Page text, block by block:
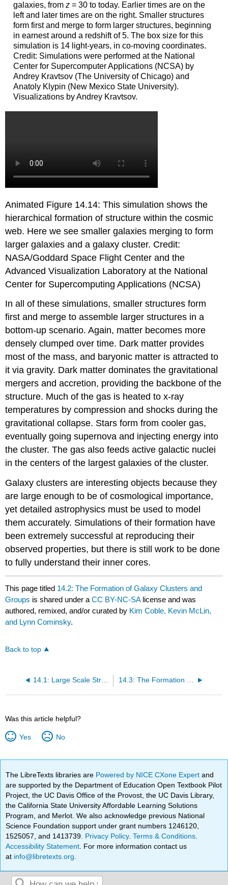
galaxies, from z= 30 to today. Earlier times are on the
left and later times are on the right. Smaller structures
form first and merge to form larger structures, beginning
in earnest around a redshift of 5. The box size for this
simulation is 14 light-years, in co-moving coordinates.
Credit: Simulations were performed at the National
Center for Supercomputer Applications (NCSA) by
Andrey Kravtsov (The University of Chicago) and
Anatoly Klypin (New Mexico State University).
Visualizations by Andrey Kravtsov.
Animated Figure 14.14: This simulation shows the
hierarchical formation of structure within the cosmic
web. Here we see smaller galaxies merging to form
larger galaxies and a galaxy cluster. Credit:
NASA/Goddard Space Flight Center and the
Advanced Visualization Laboratory at the National
Center for Supercomputing Applications (NCSA)
In all of these simulations, smaller structures form
first and merge to assemble larger structures in a
bottom-up scenario. Again, matter becomes more
densely clumped over time. Dark matter provides
most of the mass, and baryonic matter is attracted to
it via gravity. Dark matter dominates the gravitational
mergers and accretion, providing the backbone of the
structure. Much of the gas is heated to x-ray
temperatures by compression and shocks during the
gravitational collapse. Stars form from cooler gas,
eventually going supernova and injecting energy into
the cluster. The gas also feeds active galactic nuclei
in the centers of the largest galaxies of the cluster.
Galaxy clusters are interesting objects because they
are large enough to be of cosmological importance,
yet detailed astrophysics must be used to model
them accurately. Simulations of their formation have
been extremely successful at reproducing their
observed properties, but there is still work to be done
to fully understand their inner cores.
This page titled 14.2: The Formation of Galaxy Clusters and
Groups is shared under aCC BY-NC-SA license and was
authored, remixed, and/or curated by Kim Coble, Kevin McLin,
and Lynn Cominsky.
Back to top
14.1: Large Scale Structure 14.3: The Formation and Evolution of Galaxies
Was this article helpful?
Yes No
The LibreTexts libraries are Powered by NICE CXone Expertand
are supported by the Department of Education Open Textbook Pilot
Project, the UC Davis Office of the Provost, the UC Davis Library,
the California State University Affordable Learning Solutions
Program, and Merlot. We also acknowledge previous National
Science Foundation support under grant numbers 1246120,
1525057, and 1413739. Privacy Policy.Terms & Conditions
Accessibility Statement . For more information contact us
at info@libretexts.org